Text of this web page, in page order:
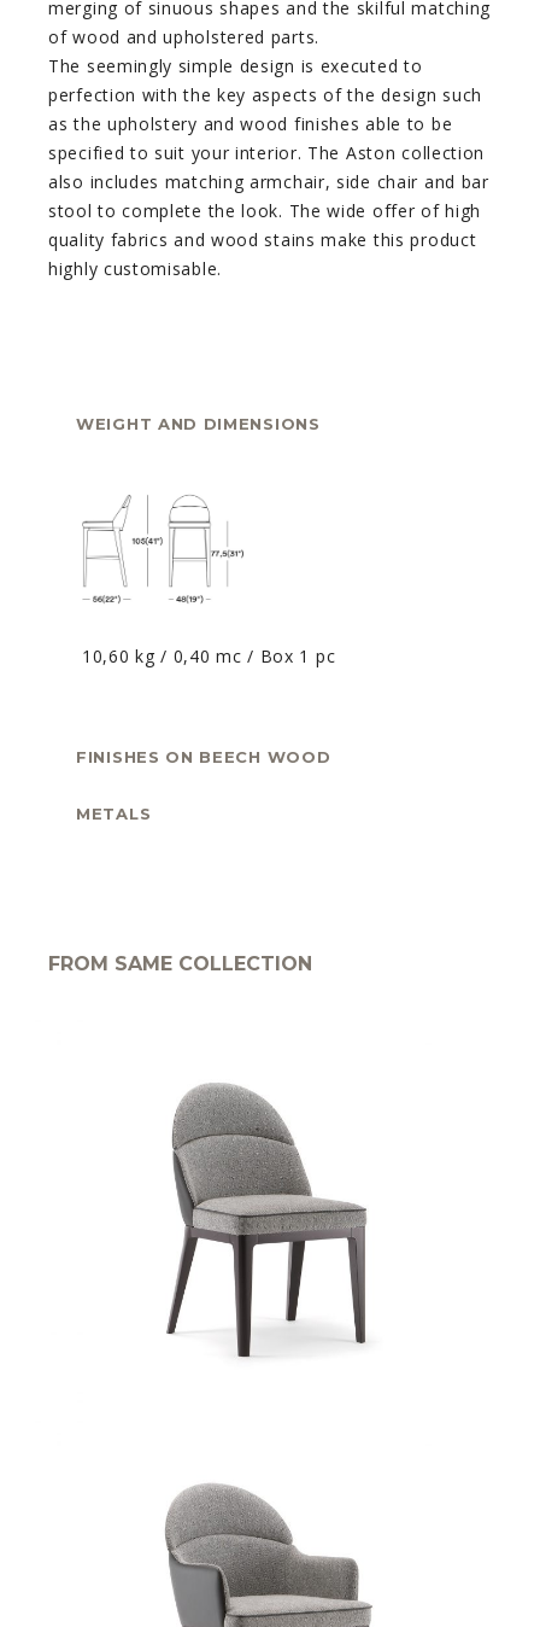
merging of sinuous shapes and the skilful matching
of wood and upholstered parts.
The seemingly simple design is executed to
perfection with the key aspects of the design such
as the upholstery and wood finishes able to be
specified to suit your interior. The Aston collection
also includes matching armchair, side chair and bar
stool to complete the look. The wide offer of high
quality fabrics and wood stains make this product
highly customisable.
WEIGHT AND DIMENSIONS
10,60 kg / 0,40 mc / Box 1 pc
FINISHES ON BEECH WOOD
METALS
FROM SAME COLLECTION